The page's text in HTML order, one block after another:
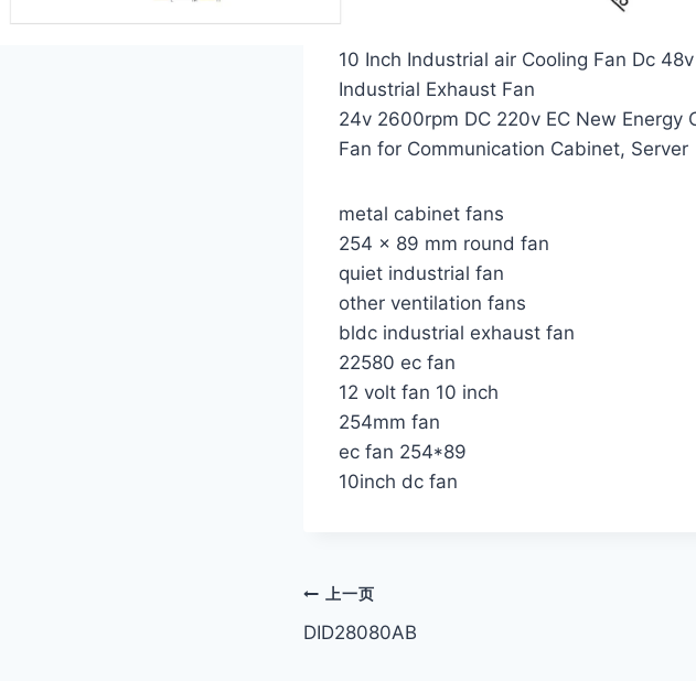
10 Inch Industrial air Cooling Fan Dc
Industrial Exhaust Fan
24v 2600rpm DC 220v EC New Energy
Fan for Communication Cabinet, Server
metal cabinet fans
254 x 89 mm round fan
quiet industrial fan
other ventilation fans
bldc industrial exhaust fan
22580 ec fan
12 volt fan 10 inch
254mm fan
ec fan 254*89
10inch dc fan
文
章
上一页
DID28080AB